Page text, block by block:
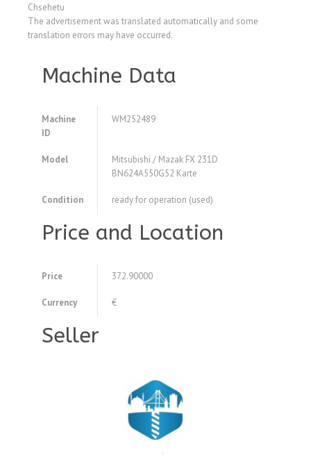
Chsehetu
The advertisement was translated automatically and some
translation errors may have occurred.
Machine Data
Machine
ID
WM252489
Model
Mitsubishi / Mazak FX 231D
BN624A550G52 Karte
Condition ready for operation (used)
Price and Location
Price 372.90000
Currency €
Seller